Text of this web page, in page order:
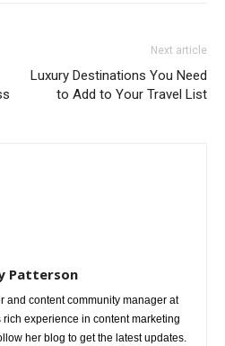
Next article
Luxury Destinations You Need
to Add to Your Travel List
Patterson
and content community manager at
experience in content marketing
her blog to get the latest updates.